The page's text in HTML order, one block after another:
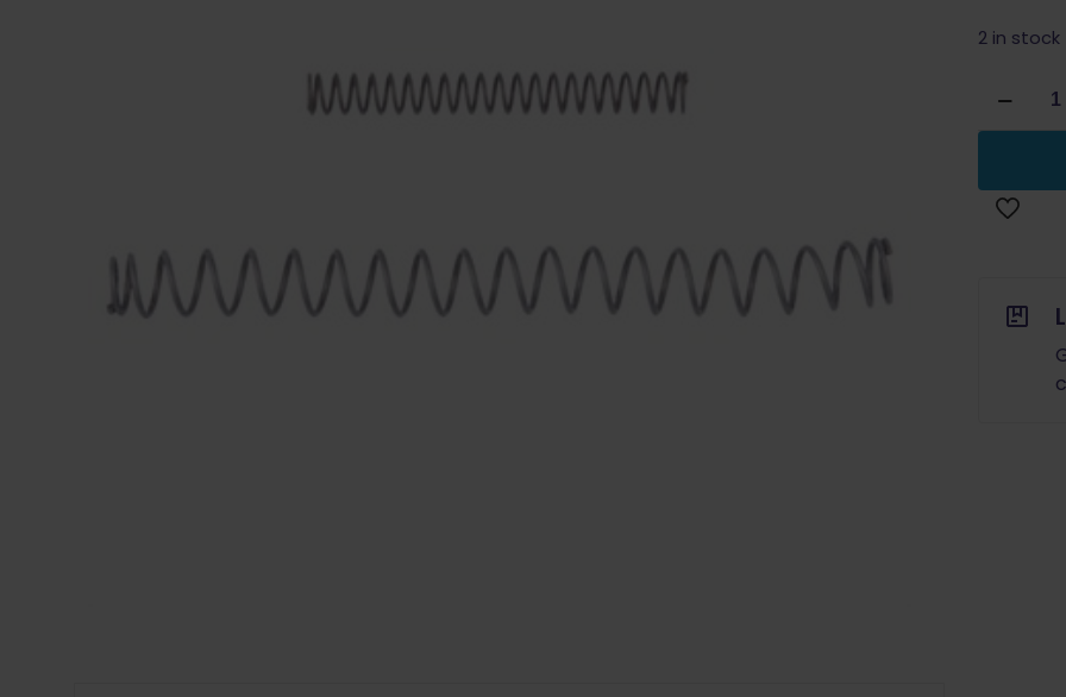
2 in stock
for
Glock
Spring
10lb